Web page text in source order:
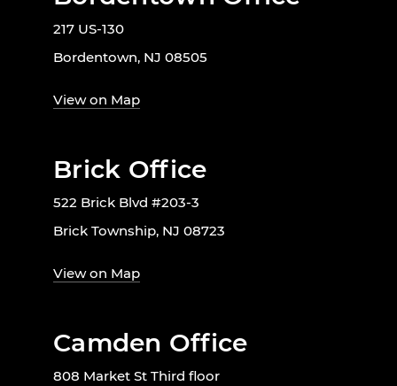
217 US-130
Bordentown, NJ 08505
View on Map
Brick Office
522 Brick Blvd #203-3
Brick Township, NJ 08723
View on Map
Camden Office
808 Market St Third floor